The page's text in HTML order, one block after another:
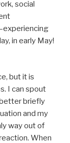
social
in early May!
but it is
I can spout
briefly
and my
way out of
When